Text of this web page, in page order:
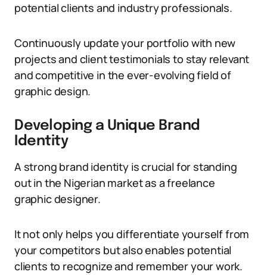
potential clients and industry professionals.
Continuously update your portfolio with new
projects and client testimonials to stay relevant
and competitive in the ever-evolving field of
graphic design.
Developing a Unique Brand
Identity
A strong brand identity is crucial for standing
out in the Nigerian market as a freelance
graphic designer.
It not only helps you differentiate yourself from
your competitors but also enables potential
clients to recognize and remember your work.